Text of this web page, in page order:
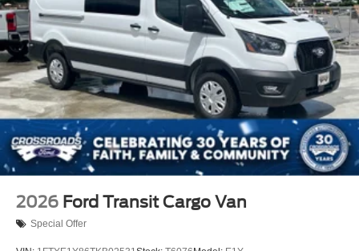
2026 Ford Transit Cargo Van
Special Offer